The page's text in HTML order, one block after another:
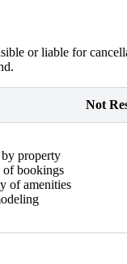
or liable for
Not
property
bookings
of amenities